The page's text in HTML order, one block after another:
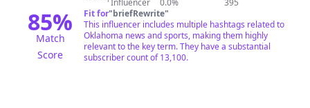
85%
Match
Score
Archive
Influencer
0.0%
395
Fit for"briefRewrite"
This influencer includes multiple hashtags related to
Oklahoma news and sports, making them highly
relevant to the key term. They have a substantial
subscriber count of 13,100.